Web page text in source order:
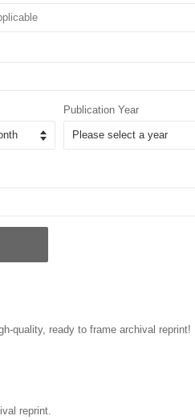
Publication Year
quality, ready to frame archival reprint!
reprint.